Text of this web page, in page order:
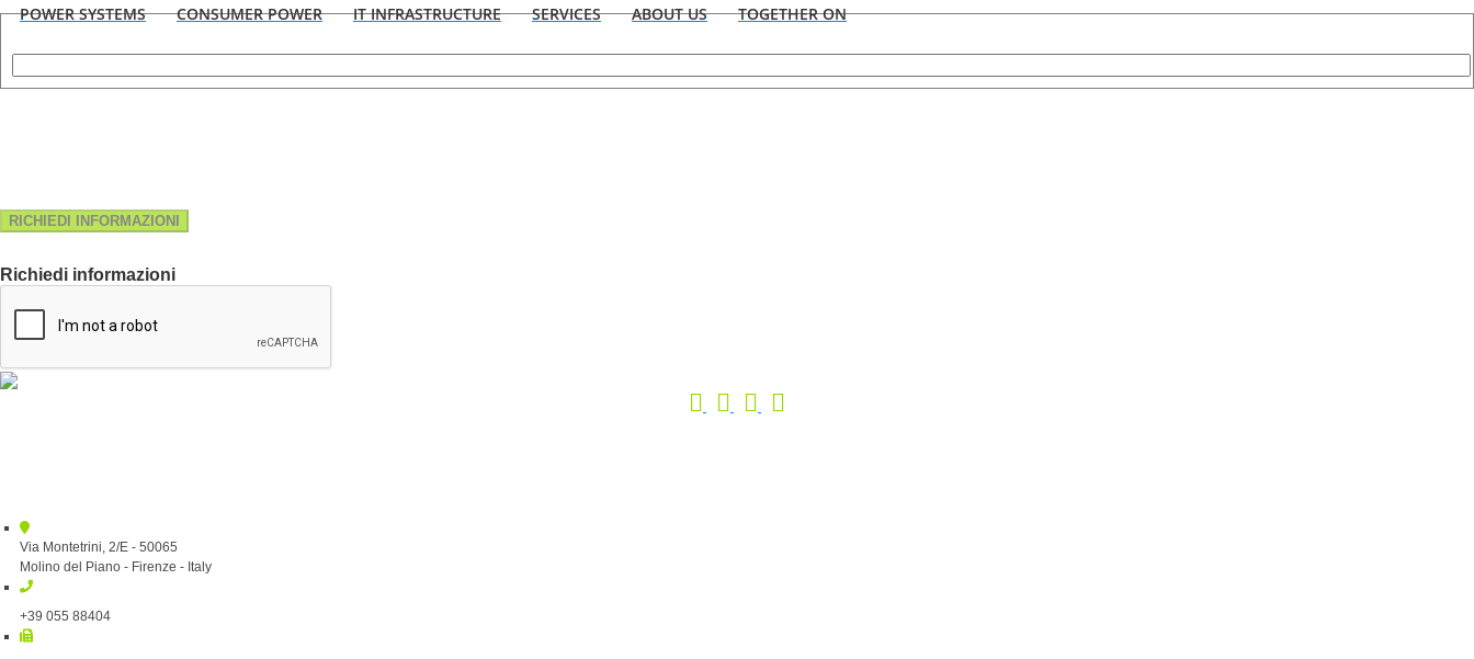
POWER SYSTEMS CONSUMER POWER IT INFRASTRUCTURE SERVICES ABOUT US TOGETHER ON
RICHIEDI INFORMAZIONI
Richiedi informazioni
Via Montetrini, 2/E - 50065
Molino del Piano - Firenze - Italy
+39 055 88404